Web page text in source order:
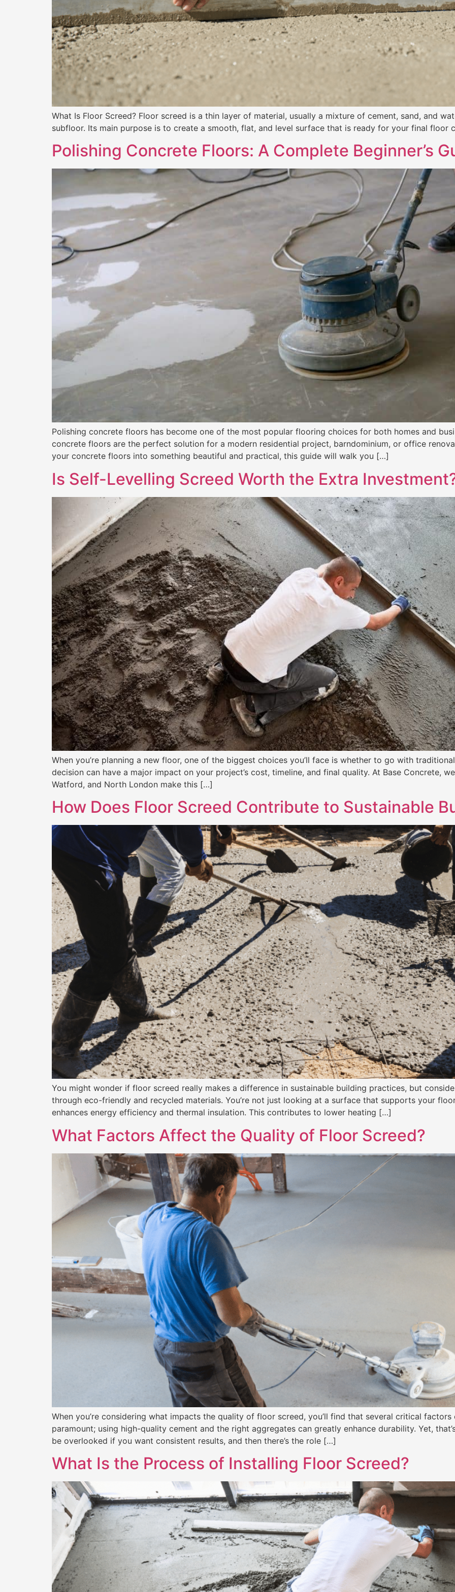
What Is Floor Screed? Floor screed is a thin layer of material, usually a mixture of cement, sand, and
subfloor. Its main purpose is to create a smooth, flat, and level surface that is ready for your final
Polishing Concrete Floors: A Complete Beginner’s
Polishing concrete floors has become one of the most popular flooring choices for both homes and
concrete floors are the perfect solution for a modern residential project, barndominium, or office
your concrete floors into something beautiful and practical, this guide will walk you […]
Is Self-Levelling Screed Worth the Extra
When you’re planning a new floor, one of the biggest choices you’ll face is whether to go with
decision can have a major impact on your project’s cost, timeline, and final quality. At Base Concrete,
Watford, and North London make this […]
How Does Floor Screed Contribute to Sustainable
You might wonder if floor screed really makes a difference in sustainable building practices, but
through eco-friendly and recycled materials. You’re not just looking at a surface that supports your
enhances energy efficiency and thermal insulation. This contributes to lower heating […]
What Factors Affect the Quality of Floor Screed?
When you’re considering what impacts the quality of floor screed, you’ll find that several critical
paramount; using high-quality cement and the right aggregates can greatly enhance durability. Yet,
be overlooked if you want consistent results, and then there’s the role […]
What Is the Process of Installing Floor Screed?